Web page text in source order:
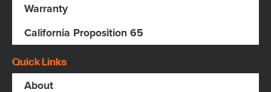
Warranty
California Proposition 65
Quick Links
About